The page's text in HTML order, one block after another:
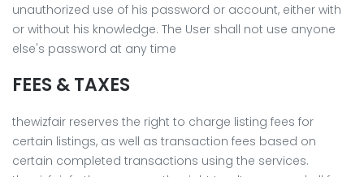
unauthorized use of his password or account, either with
or without his knowledge. The User shall not use anyone
else's password at any time
FEES & TAXES
thewizfair reserves the right to charge listing fees for
certain listings, as well as transaction fees based on
certain completed transactions using the services.